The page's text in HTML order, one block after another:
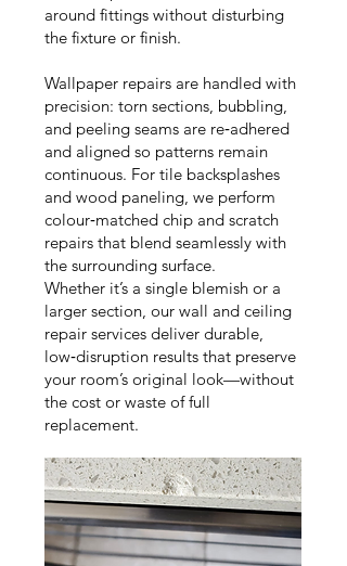
around fittings without disturbing
the fixture or finish.
Wallpaper repairs are handled with
precision: torn sections, bubbling,
and peeling seams are re‑adhered
and aligned so patterns remain
continuous. For tile backsplashes
and wood paneling, we perform
colour‑matched chip and scratch
repairs that blend seamlessly with
the surrounding surface.
Whether it’s a single blemish or a
larger section, our wall and ceiling
repair services deliver durable,
low‑disruption results that preserve
your room’s original look—without
the cost or waste of full
replacement.